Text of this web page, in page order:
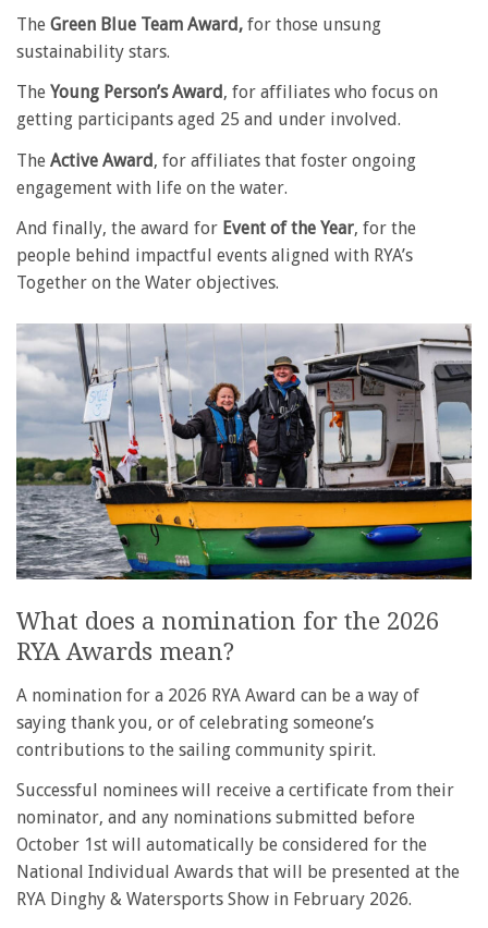
The Green Blue Team Award, for those unsung
sustainability stars.
The Young Person’s Award , for affiliates who focus on
getting participants aged 25 and under involved.
The Active Award, for affiliates that foster ongoing
engagement with life on the water.
And finally, the award for Event of the Year, for the
people behind impactful events aligned with RYA’s
Together on the Water objectives.
What does a nomination for the 2026
RYA Awards mean?
A nomination for a 2026 RYA Award can be a way of
saying thank you, or of celebrating someone’s
contributions to the sailing community spirit.
Successful nominees will receive a certificate from their
nominator, and any nominations submitted before
October 1st will automatically be considered for the
National Individual Awards that will be presented at the
RYA Dinghy & Watersports Show in February 2026.